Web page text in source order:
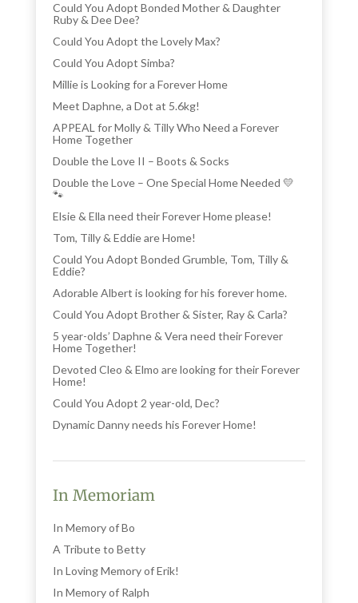
Could You Adopt Bonded Mother & Daughter
Ruby & Dee Dee?
Could You Adopt the Lovely Max?
Could You Adopt Simba?
Millie is Looking for a Forever Home
Meet Daphne, a Dot at 5.6kg!
APPEAL for Molly & Tilly Who Need a Forever
Home Together
Double the Love II – Boots & Socks
Double the Love – One Special Home Needed 💛
🐾
Elsie & Ella need their Forever Home please!
Tom, Tilly & Eddie are Home!
Could You Adopt Bonded Grumble, Tom, Tilly &
Eddie?
Adorable Albert is looking for his forever home.
Could You Adopt Brother & Sister, Ray & Carla?
5 year-olds’ Daphne & Vera need their Forever
Home Together!
Devoted Cleo & Elmo are looking for their Forever
Home!
Could You Adopt 2 year-old, Dec?
Dynamic Danny needs his Forever Home!
In Memoriam
In Memory of Bo
A Tribute to Betty
In Loving Memory of Erik!
In Memory of Ralph